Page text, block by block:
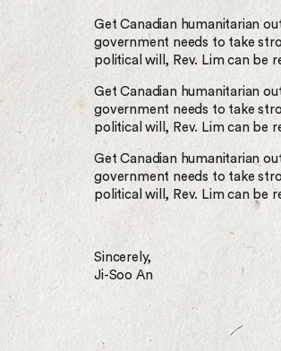
Get Canadian humanitarian
government needs to take
political will, Rev. Lim can be
Get Canadian humanitarian
government needs to take
political will, Rev. Lim can be
Get Canadian humanitarian
government needs to take
political will, Rev. Lim can be
Sincerely,
Ji-Soo An